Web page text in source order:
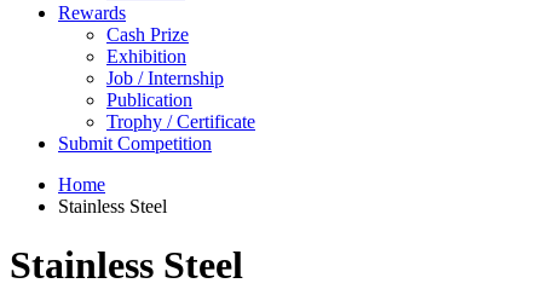
Rewards
Cash Prize
Exhibition
Job / Internship
Publication
Trophy / Certificate
Submit Competition
Home
Stainless Steel
Stainless Steel